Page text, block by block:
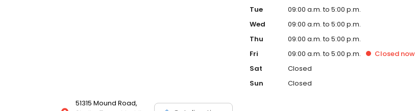
51315 Mound Road,
Tue
09:00 a.m. to 5:00 p.m.
Wed
09:00 a.m. to 5:00 p.m.
Thu
09:00 a.m. to 5:00 p.m.
Fri
09:00 a.m. to 5:00 p.m. Closed now
Sat
Closed
Sun
Closed